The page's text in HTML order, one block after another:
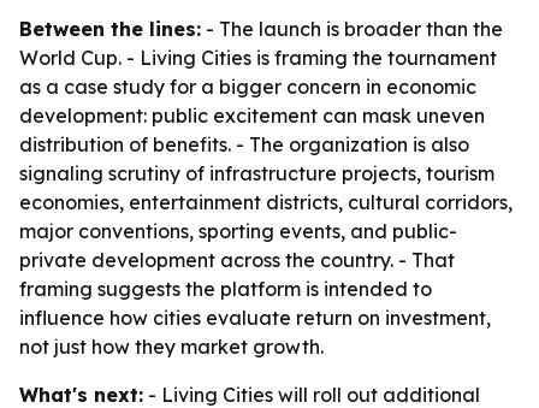
Between the lines: - The launch is broader than the
World Cup. - Living Cities is framing the tournament
as a case study for a bigger concern in economic
development: public excitement can mask uneven
distribution of benefits. - The organization is also
signaling scrutiny of infrastructure projects, tourism
economies, entertainment districts, cultural corridors,
major conventions, sporting events, and public-
private development across the country. - That
framing suggests the platform is intended to
influence how cities evaluate return on investment,
not just how they market growth.
What's next: - Living Cities will roll out additional